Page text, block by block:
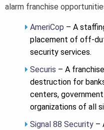
alarm franchise
AmeriCop – A
placement of off-
security services.
Securis – A
destruction for
centers,
organizations of all
Signal 88 Security –